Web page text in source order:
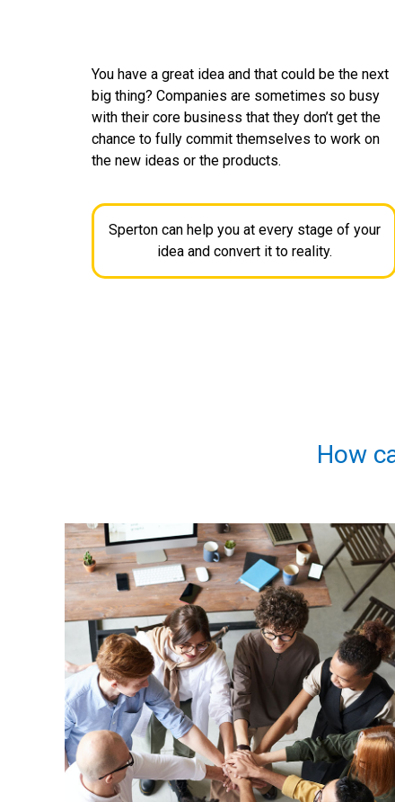
You have a great idea and that could be the next
big thing? Companies are sometimes so busy
with their core business that they don’t get the
chance to fully commit themselves to work on
the new ideas or the products.
Sperton can help you at every stage of your
idea and convert it to reality.
How